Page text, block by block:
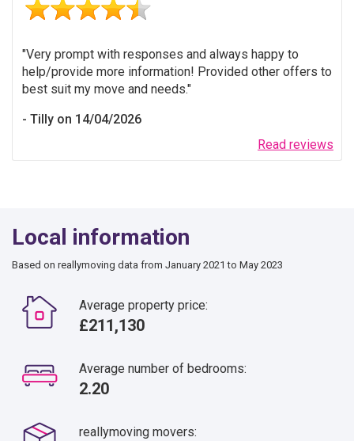
Read reviews
Very prompt with responses and always happy to
help/provide more information! Provided other offers to
best suit my move and needs.
Tilly on 14/04/2026
Local information
Based on reallymoving data from January 2021 to May 2023
Average property price:
£211,130
Average number of bedrooms:
2.20
reallymoving movers: